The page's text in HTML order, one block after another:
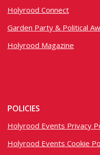
Holyrood Connect
Garden Party & Political
Holyrood Magazine
POLICIES
Holyrood Events Privacy
Holyrood Events Cookie